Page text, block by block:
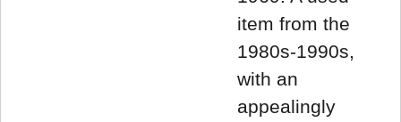
item from the
1980s-1990s,
with an
appealingly